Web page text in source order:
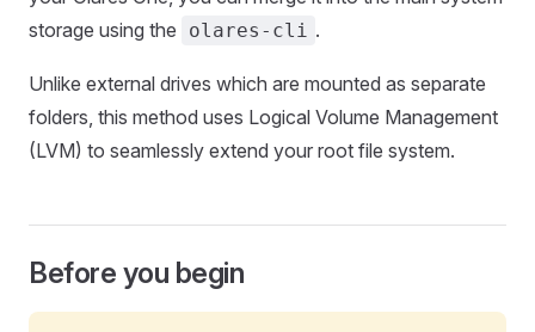
storage using the
olares-cli .
Unlike external drives which are mounted as separate
folders, this method uses Logical Volume Management
(LVM) to seamlessly extend your root file system.
Before you begin